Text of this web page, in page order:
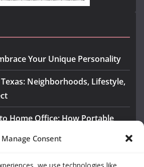
Manage Consent
Your Unique Personality
Neighborhoods, Lifestyle,
Home Office: How Portable
Gap